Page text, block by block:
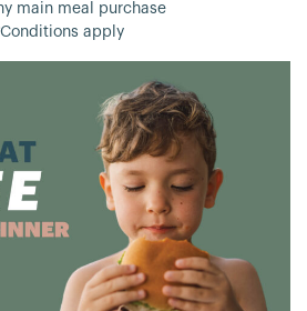
main meal purchase
apply